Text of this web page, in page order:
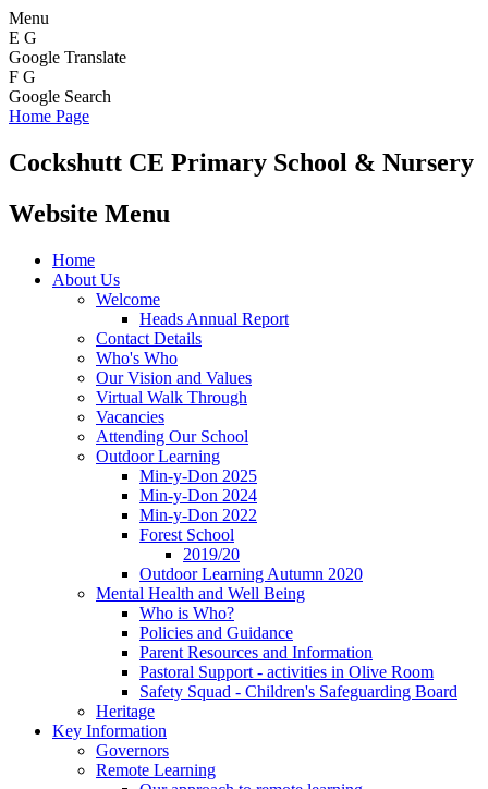
Menu
E G
Google Translate
F G
Google Search
Home Page
Cockshutt CE Primary School & Nursery
Website Menu
Home
About Us
Welcome
Heads Annual Report
Contact Details
Who's Who
Our Vision and Values
Virtual Walk Through
Vacancies
Attending Our School
Outdoor Learning
Min-y-Don 2025
Min-y-Don 2024
Min-y-Don 2022
Forest School
2019/20
Outdoor Learning Autumn 2020
Mental Health and Well Being
Who is Who?
Policies and Guidance
Parent Resources and Information
Pastoral Support - activities in Olive Room
Safety Squad - Children's Safeguarding Board
Heritage
Key Information
Governors
Remote Learning